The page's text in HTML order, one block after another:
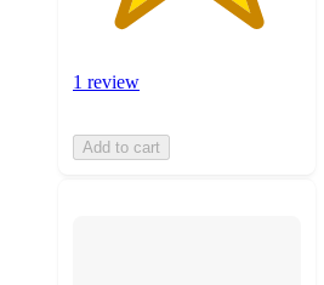
1 review
Add to cart